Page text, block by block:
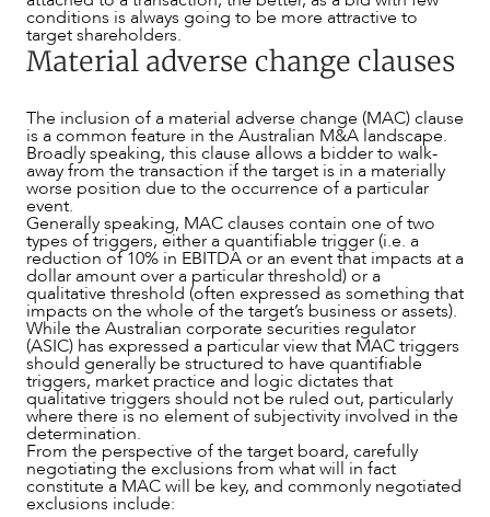
ABOUT US
conditions is always going to be more attractive to
target shareholders.
Material adverse change clauses
The inclusion of a material adverse change (MAC) clause
is a common feature in the Australian M&A landscape.
Broadly speaking, this clause allows a bidder to walk-
away from the transaction if the target is in a materially
worse position due to the occurrence of a particular
event.
Generally speaking, MAC clauses contain one of two
types of triggers, either a quantifiable trigger (i.e. a
reduction of 10% in EBITDA or an event that impacts at a
dollar amount over a particular threshold) or a
qualitative threshold (often expressed as something that
impacts on the whole of the target’s business or assets).
While the Australian corporate securities regulator
(ASIC) has expressed a particular view that MAC triggers
should generally be structured to have quantifiable
triggers, market practice and logic dictates that
qualitative triggers should not be ruled out, particularly
where there is no element of subjectivity involved in the
determination.
From the perspective of the target board, carefully
negotiating the exclusions from what will in fact
constitute a MAC will be key, and commonly negotiated
exclusions include: